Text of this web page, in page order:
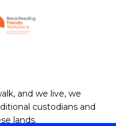
and we live, we
custodians and
lands.